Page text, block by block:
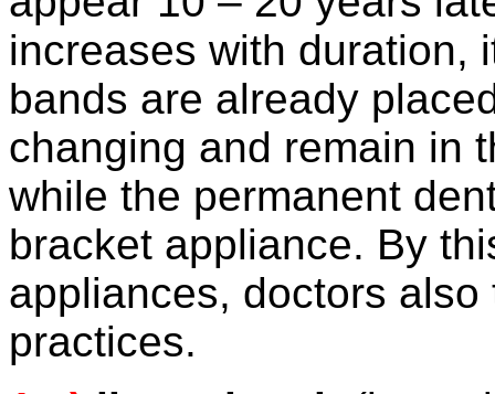
increases with duration,
bands are already
changing and remain in
while the permanent
bracket appliance. By
appliances, doctors
practices.